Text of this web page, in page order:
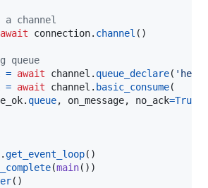
channel
await connection. channel ()
queue
= await channel . queue_declare(
= await channel . basic_consume(
. queue, on_message, no_ack=True
.get_event_loop
(main
()